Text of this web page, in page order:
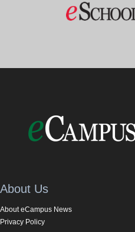
About Us
About eCampus News
Privacy Policy